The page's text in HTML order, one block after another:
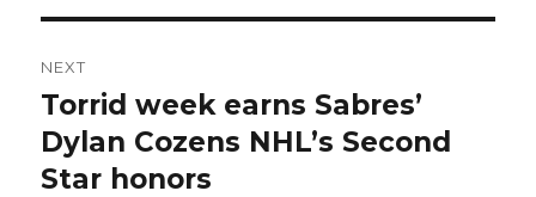
NEXT
Next
post:
Torrid week earns Sabres’
Dylan Cozens NHL’s Second
Star honors